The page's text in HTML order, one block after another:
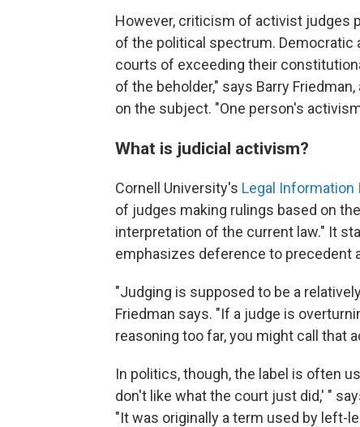
However, criticism of activist judges
of the political spectrum. Democratic
courts of exceeding their
of the beholder," says Barry
on the subject. "One person's
What is judicial activism?
Cornell University's Legal Information
of judges making rulings based on
interpretation of the current law." It
emphasizes deference to precedent
"Judging is supposed to be a
Friedman says. "If a judge is
reasoning too far, you might call that
In politics, though, the label is often
don't like what the court just did,' "
"It was originally a term used by left-